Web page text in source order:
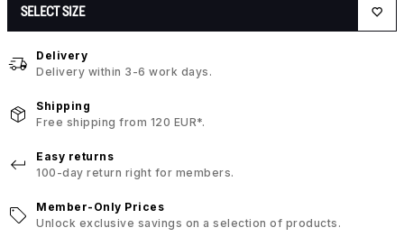
SELECT SIZE
Delivery
Delivery within 3-6 work days.
Shipping
Free shipping from 120 EUR*.
Easy returns
100-day return right for members.
Member-Only Prices
Unlock exclusive savings on a selection of products.